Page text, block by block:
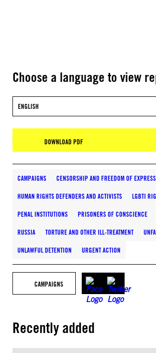
Choose a language to view
ENGLISH
DOWNLOAD PDF
CAMPAIGNS CENSORSHIP AND FREEDOM OF
HUMAN RIGHTS DEFENDERS AND ACTIVISTS LGBTI
PENAL INSTITUTIONS PRISONERS OF CONSCIENCE
RUSSIA TORTURE AND OTHER ILL-TREATMENT
UNLAWFUL DETENTION URGENT ACTION
CAMPAIGNS
Recently added